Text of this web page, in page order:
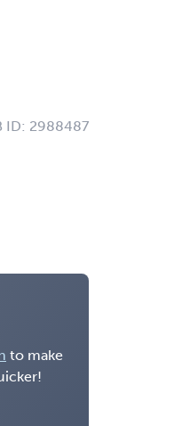
ID: 2988487
to make